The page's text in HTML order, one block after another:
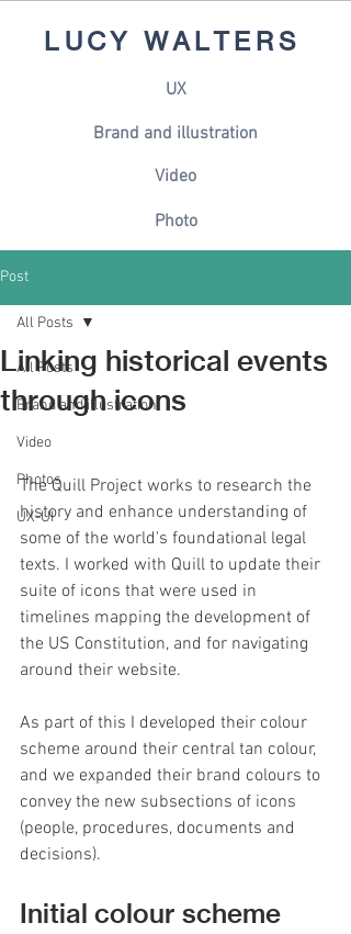
LUCY WALTERS
UX
Brand and illustration
Video
Photo
Post
All Posts
Brand and illustration
Video
Photos
UX-UI
All Posts
Linking historical events
through icons
The Quill Project works to research the
history and enhance understanding of
some of the world's foundational legal
texts. I worked with Quill to update their
suite of icons that were used in
timelines mapping the development of
the US Constitution, and for navigating
around their website.
As part of this I developed their colour
scheme around their central tan colour,
and we expanded their brand colours to
convey the new subsections of icons
(people, procedures, documents and
decisions).
Initial colour scheme